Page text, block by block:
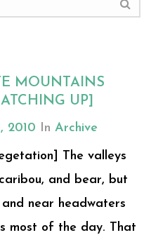
MOUNTAINS
UP]
2010 In Archive
The valleys
and bear, but
near headwaters
most of the day. That